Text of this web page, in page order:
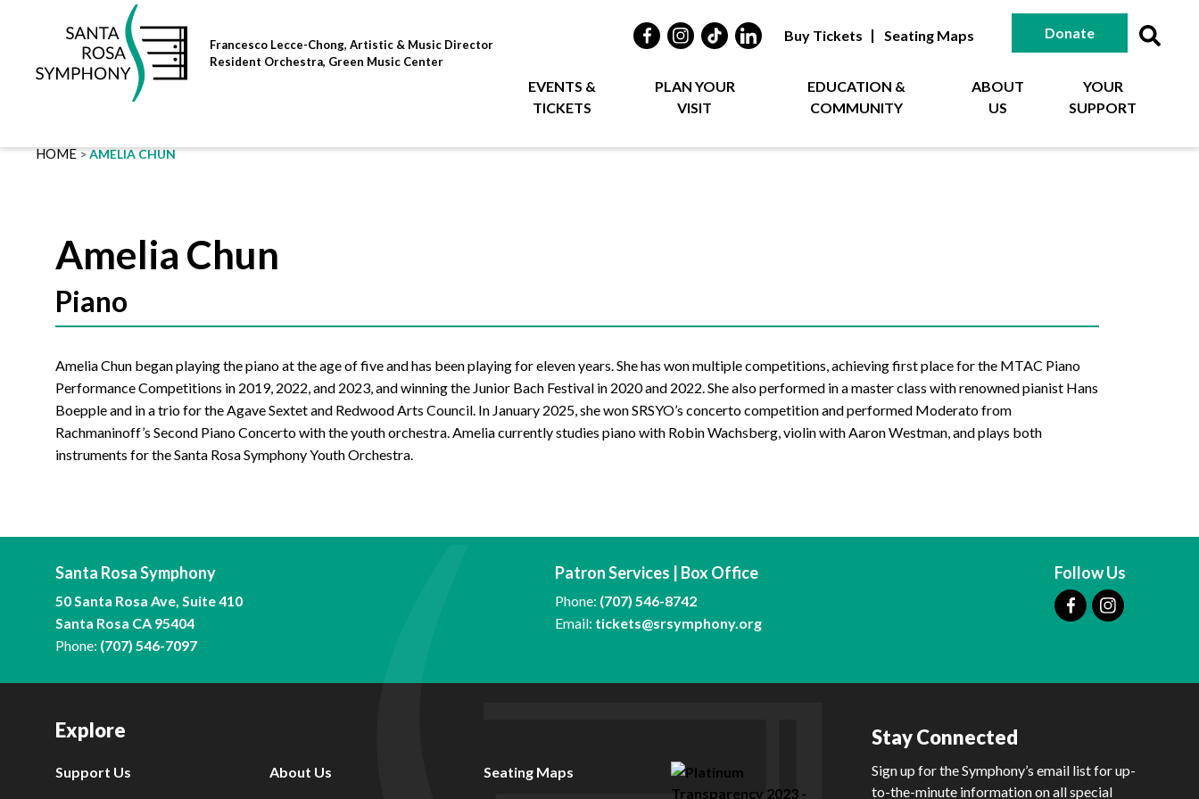
Francesco Lecce-Chong, Artistic & Music Director
Resident Orchestra, Green Music Center
Buy Tickets Seating Maps Donate
EVENTS &
TICKETS
PLAN YOUR
VISIT
EDUCATION &
COMMUNITY
ABOUT
US
YOUR
SUPPORT
HOME AMELIA CHUN
Amelia Chun
Piano
Amelia Chun began playing the piano at the age of five and has been playing for eleven years. She has won multiple competitions, achieving first place for the MTAC Piano
Performance Competitions in 2019, 2022, and 2023, and winning the Junior Bach Festival in 2020 and 2022. She also performed in a master class with renowned pianist Hans
Boepple and in a trio for the Agave Sextet and Redwood Arts Council. In January 2025, she won SRSYO’s concerto competition and performed Moderato from
Rachmaninoff’s Second Piano Concerto with the youth orchestra. Amelia currently studies piano with Robin Wachsberg, violin with Aaron Westman, and plays both
instruments for the Santa Rosa Symphony Youth Orchestra.
Santa Rosa Symphony
50 Santa Rosa Ave, Suite 410
Santa Rosa CA 95404
Phone: (707) 546-7097
Patron Services | Box Office
Phone: (707) 546-8742
Email: tickets@srsymphony.org
Follow Us
Explore
Support Us About Us Seating Maps
Stay Connected
Sign up for the Symphony’s email list for up-
to-the-minute information on all special